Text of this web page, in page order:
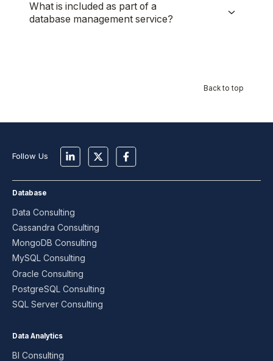
What is included as part of a
database management service?
Back to top
Follow Us
Database
Data Consulting
Cassandra Consulting
MongoDB Consulting
MySQL Consulting
Oracle Consulting
PostgreSQL Consulting
SQL Server Consulting
Data Analytics
BI Consulting